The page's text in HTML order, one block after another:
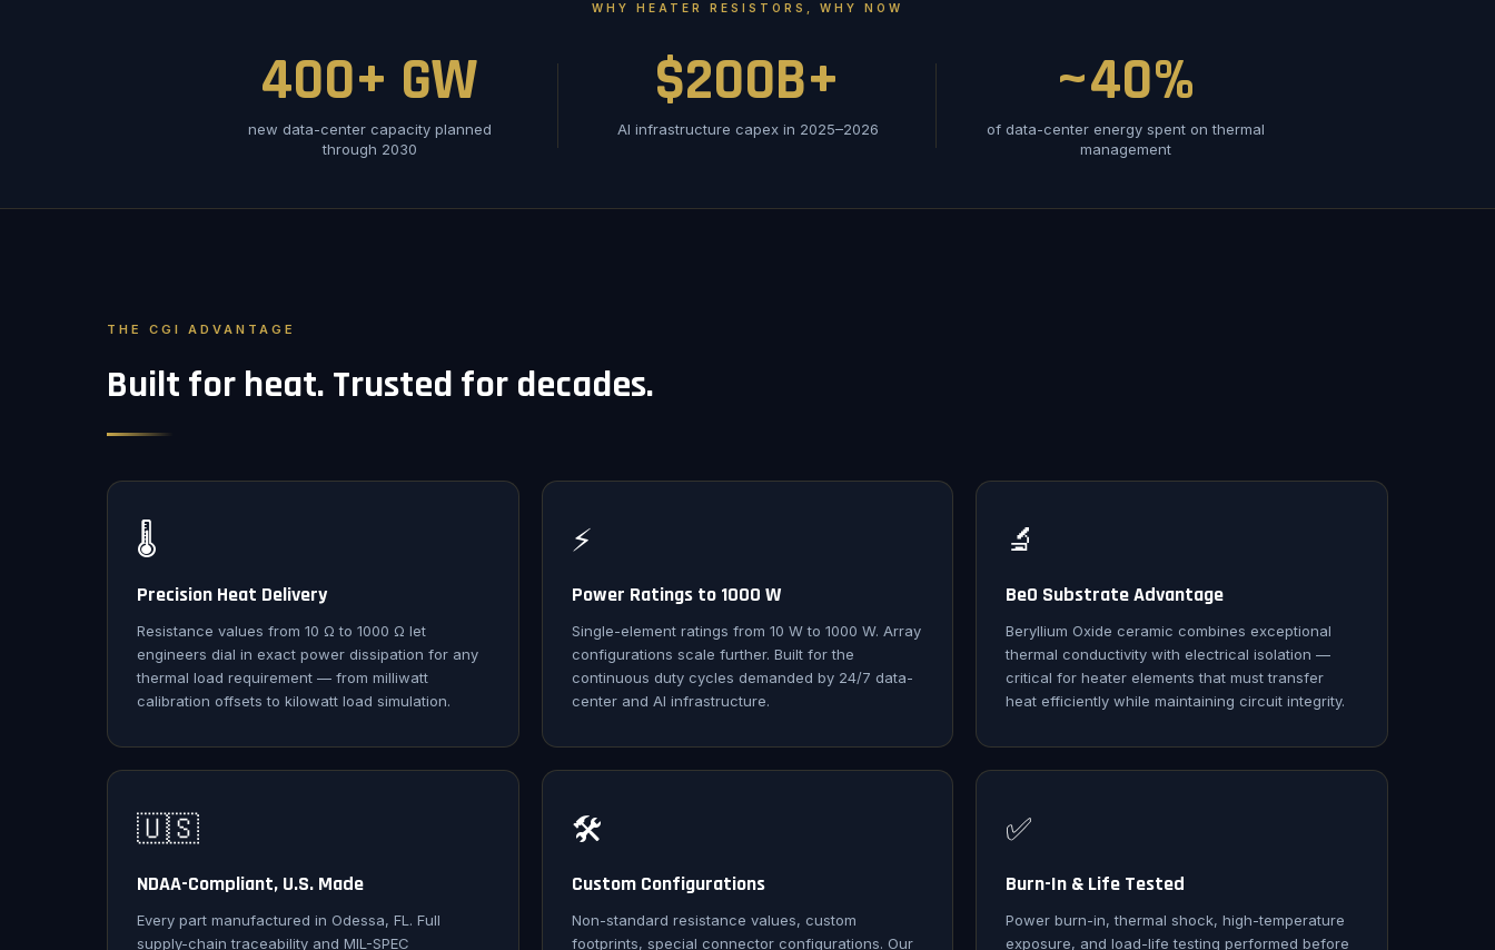
WHY HEATER RESISTORS, WHY NOW
400+ GW
new data-center capacity planned
through 2030
$200B+
AI infrastructure capex in 2025–2026
~40%
of data-center energy spent on thermal
management
THE CGI ADVANTAGE
Built for heat. Trusted for decades.
🌡️
Precision Heat Delivery
Resistance values from 10 Ω to 1000 Ω let
engineers dial in exact power dissipation for any
thermal load requirement — from milliwatt
calibration offsets to kilowatt load simulation.
⚡
Power Ratings to 1000 W
Single-element ratings from 10 W to 1000 W. Array
configurations scale further. Built for the
continuous duty cycles demanded by 24/7 data-
center and AI infrastructure.
🔬
BeO Substrate Advantage
Beryllium Oxide ceramic combines exceptional
thermal conductivity with electrical isolation —
critical for heater elements that must transfer
heat efficiently while maintaining circuit integrity.
🇺🇸
NDAA-Compliant, U.S. Made
Every part manufactured in Odessa, FL. Full
supply-chain traceability and MIL-SPEC
🛠️
Custom Configurations
Non-standard resistance values, custom
footprints, special connector configurations. Our
✅
Burn-In & Life Tested
Power burn-in, thermal shock, high-temperature
exposure, and load-life testing performed before